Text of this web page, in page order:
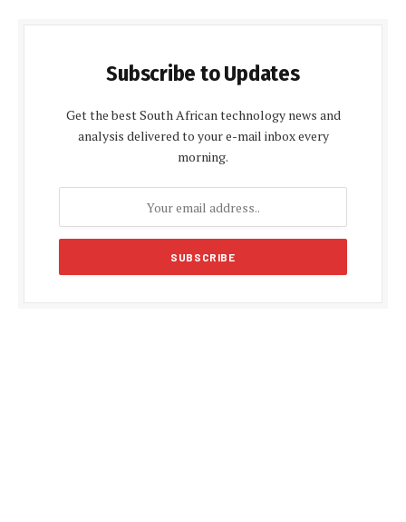
Subscribe to Updates
Get the best South African technology news and
analysis delivered to your e-mail inbox every
morning.